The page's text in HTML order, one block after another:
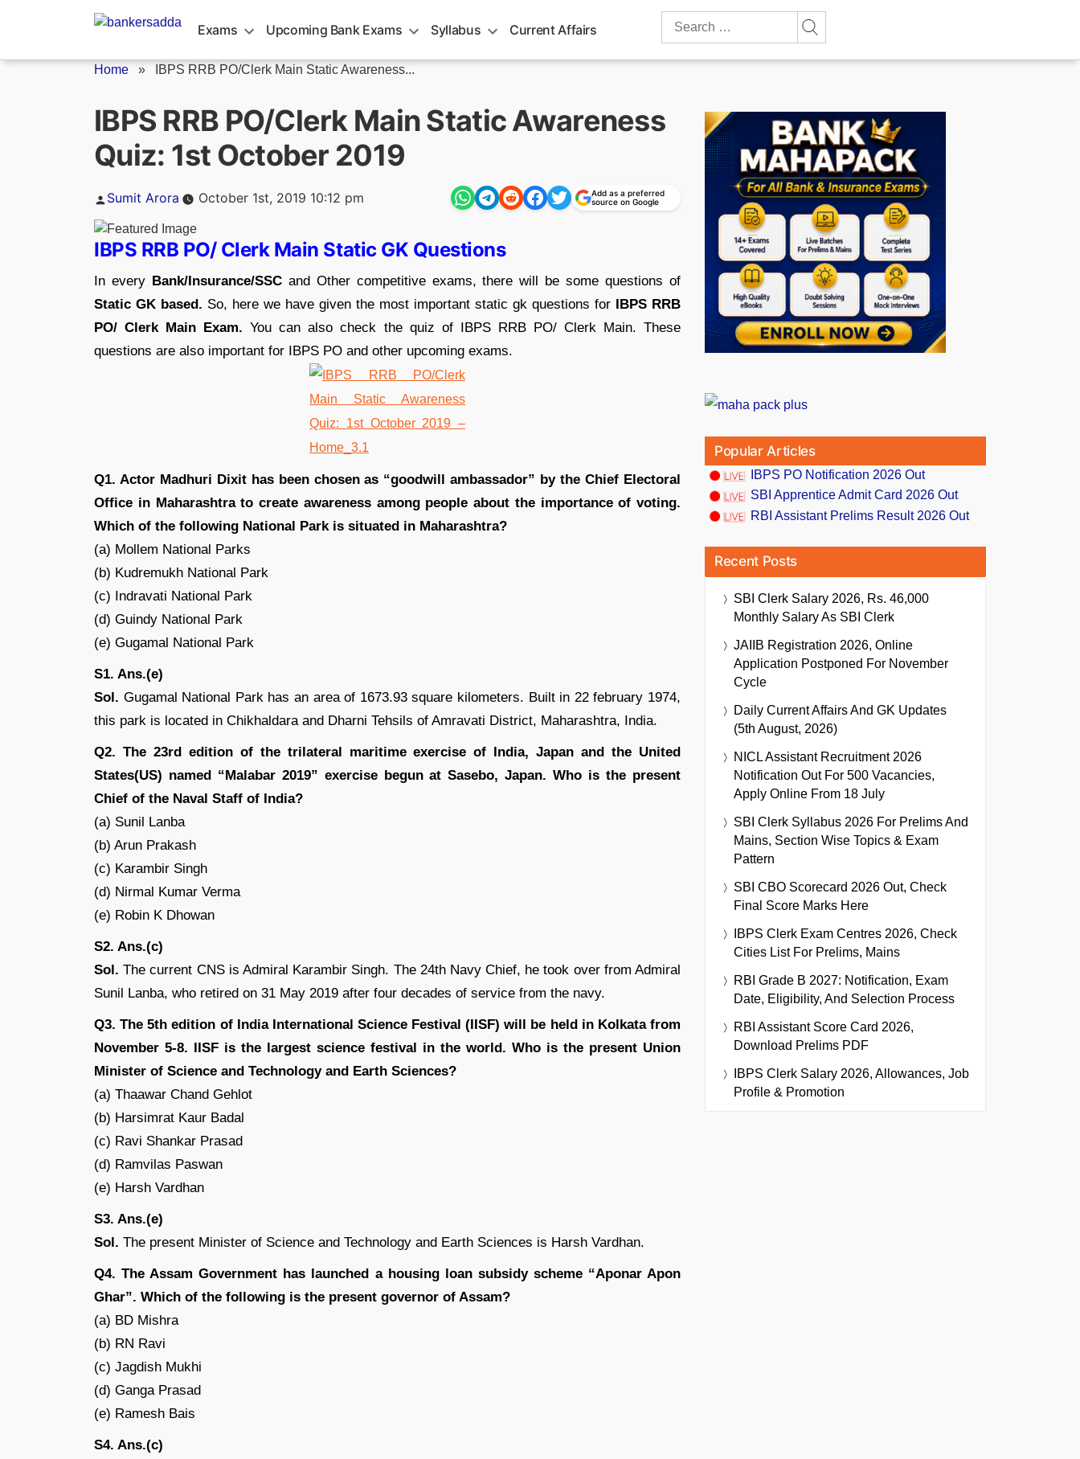
Exams Upcoming Bank Exams Syllabus Current Affairs
Search
Home » IBPS RRB PO/Clerk Main Static Awareness...
IBPS RRB PO/Clerk Main Static Awareness
Quiz: 1st October 2019
Posted
Sumit Arora October 1st, 2019 10:12 pm
Add as a preferred
source on Google
IBPS RRB PO/ Clerk Main Static GK Questions
In every Bank/Insurance/SSCand Other competitive exams, there will be some questions of
Static GK based. So, here we have given the most important static gk questions for IBPS RRB
PO/ Clerk Main Exam. You can also check the quiz of IBPS RRB PO/ Clerk Main. These
questions are also important for IBPS PO and other upcoming exams.
Q1. Actor Madhuri Dixit has been chosen as “goodwill ambassador” by the Chief Electoral
Office in Maharashtra to create awareness among people about the importance of voting.
Which of the following National Park is situated in Maharashtra?
(a) Mollem National Parks
(b) Kudremukh National Park
(c) Indravati National Park
(d) Guindy National Park
(e) Gugamal National Park
S1. Ans.(e)
Sol. Gugamal National Park has an area of 1673.93 square kilometers. Built in 22 february 1974,
this park is located in Chikhaldara and Dharni Tehsils of Amravati District, Maharashtra, India.
Q2. The 23rd edition of the trilateral maritime exercise of India, Japan and the United
States(US) named “Malabar 2019” exercise begun at Sasebo, Japan. Who is the present
Chief of the Naval Staff of India?
(a) Sunil Lanba
(b) Arun Prakash
(c) Karambir Singh
(d) Nirmal Kumar Verma
(e) Robin K Dhowan
S2. Ans.(c)
Sol. The current CNS is Admiral Karambir Singh. The 24th Navy Chief, he took over from Admiral
Sunil Lanba, who retired on 31 May 2019 after four decades of service from the navy.
Q3. The 5th edition of India International Science Festival (IISF) will be held in Kolkata from
November 5-8. IISF is the largest science festival in the world. Who is the present Union
Minister of Science and Technology and Earth Sciences?
(a) Thaawar Chand Gehlot
(b) Harsimrat Kaur Badal
(c) Ravi Shankar Prasad
(d) Ramvilas Paswan
(e) Harsh Vardhan
S3. Ans.(e)
Sol. The present Minister of Science and Technology and Earth Sciences is Harsh Vardhan.
Q4. The Assam Government has launched a housing loan subsidy scheme “Aponar Apon
Ghar”. Which of the following is the present governor of Assam?
(a) BD Mishra
(b) RN Ravi
(c) Jagdish Mukhi
(d) Ganga Prasad
(e) Ramesh Bais
S4. Ans.(c)
Popular Articles
IBPS PO Notification 2026 Out
SBI Apprentice Admit Card 2026 Out
RBI Assistant Prelims Result 2026 Out
Recent Posts
SBI Clerk Salary 2026, Rs. 46,000
Monthly Salary As SBI Clerk
JAIIB Registration 2026, Online
Application Postponed For November
Cycle
Daily Current Affairs And GK Updates
(5th August, 2026)
NICL Assistant Recruitment 2026
Notification Out For 500 Vacancies,
Apply Online From 18 July
SBI Clerk Syllabus 2026 For Prelims And
Mains, Section Wise Topics & Exam
Pattern
SBI CBO Scorecard 2026 Out, Check
Final Score Marks Here
IBPS Clerk Exam Centres 2026, Check
Cities List For Prelims, Mains
RBI Grade B 2027: Notification, Exam
Date, Eligibility, And Selection Process
RBI Assistant Score Card 2026,
Download Prelims PDF
IBPS Clerk Salary 2026, Allowances, Job
Profile & Promotion